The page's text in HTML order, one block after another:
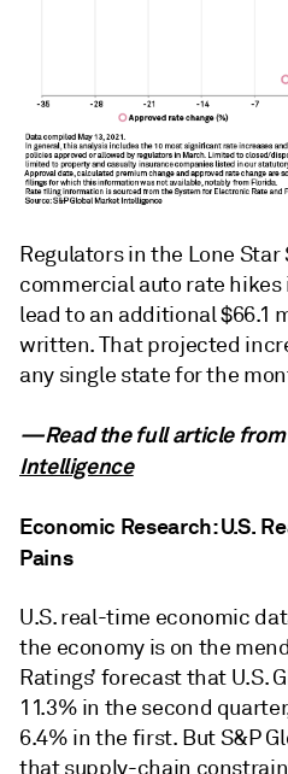
Regulators in the Lone
commercial auto rate
lead to an additional $66.1
written. That projected
any single state for the
—Read the full article from
Intelligence
Economic Research: U.S.
Pains
U.S. real-time economic
the economy is on the
Ratings’ forecast that U.S.
11.3% in the second
6.4% in the first. But S&P
that supply-chain